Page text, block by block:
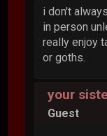
i don't
in person
really enjoy
or goths.
your
Guest